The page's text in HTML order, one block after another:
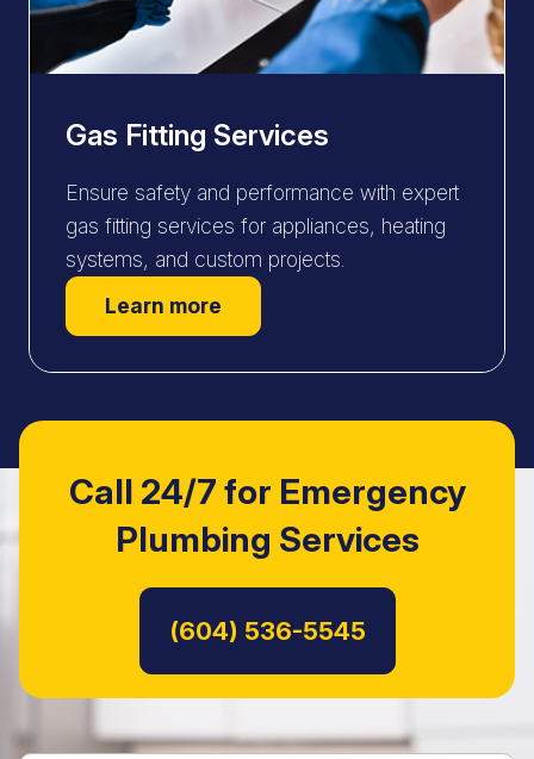
Gas Fitting Services
Ensure safety and performance with expert
gas fitting services for appliances, heating
systems, and custom projects.
Learn more
Call 24/7 for Emergency
Plumbing Services
(604) 536-5545
Read Customer Reviews